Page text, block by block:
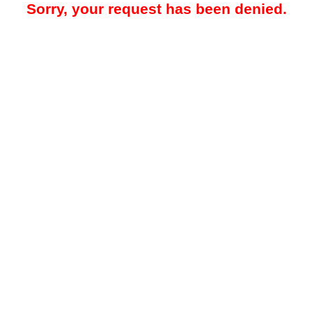
Sorry, your request has been denied.